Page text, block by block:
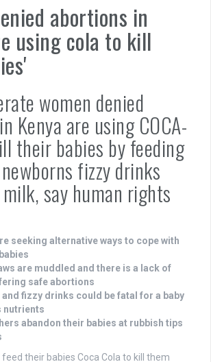
abortions in
using cola to kill
women denied
Kenya are using COCA-
their babies by feeding
fizzy drinks
say human rights
seeking alternative ways to cope with
are muddled and there is a lack of
safe abortions
and fizzy drinks could be fatal for a baby
nutrients
abandon their babies at rubbish tips
feed their babies Coca Cola to kill them